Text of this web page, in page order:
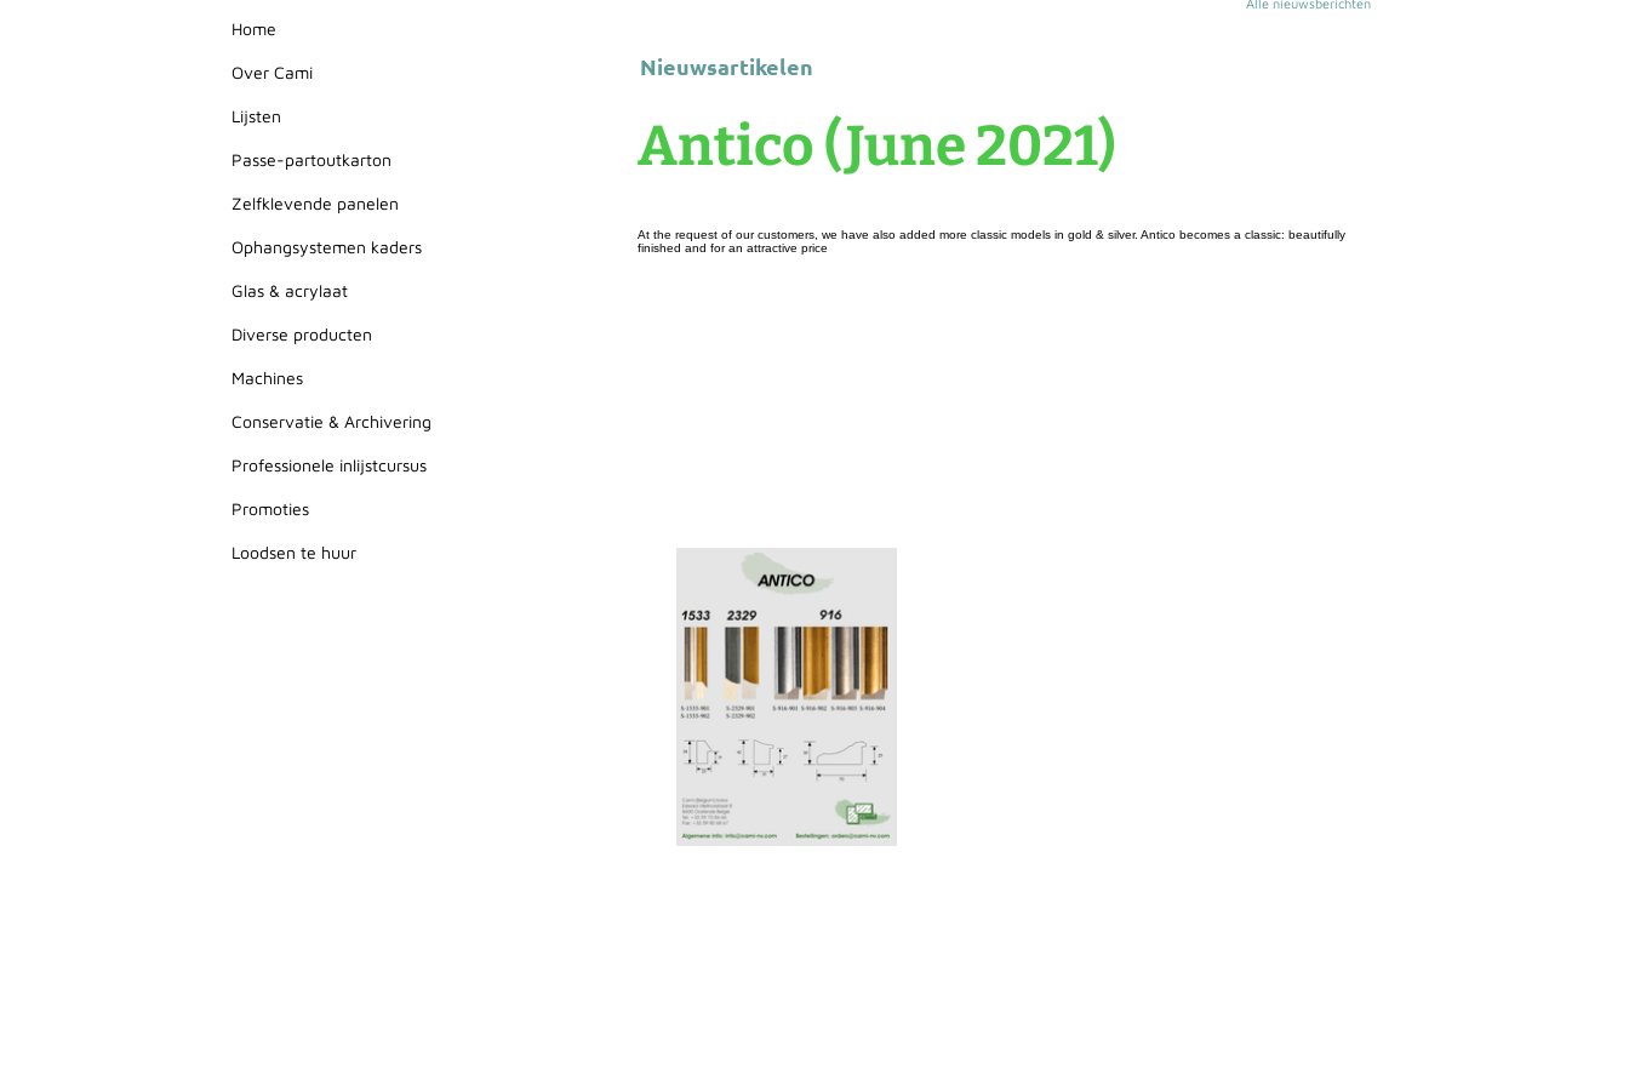
Nieuwsartikelen
Antico (June 2021)
At the request of our customers, we have also added more classic models in gold & silver. Antico becomes a classic: beautifully
finished and for an attractive price
Home
Over Cami
Lijsten
Passe-partoutkarton
Zelfklevende panelen
Ophangsystemen kaders
Glas & acrylaat
Diverse producten
Machines
Conservatie & Archivering
Professionele inlijstcursus
Promoties
Loodsen te huur